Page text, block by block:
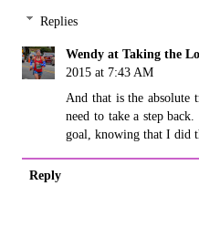
Replies
Wendy at Taking the
2015 at 7:43 AM
And that is the absolute
need to take a step
goal, knowing that I did
Reply